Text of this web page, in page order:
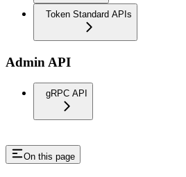
Token Standard APIs
Admin API
gRPC API
On this page